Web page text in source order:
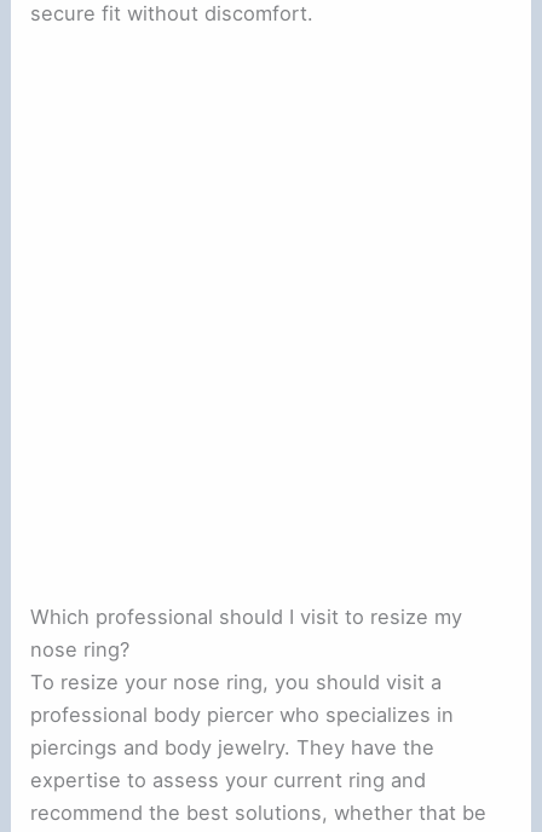
secure fit without discomfort.
Which professional should I visit to resize my
nose ring?
To resize your nose ring, you should visit a
professional body piercer who specializes in
piercings and body jewelry. They have the
expertise to assess your current ring and
recommend the best solutions, whether that be